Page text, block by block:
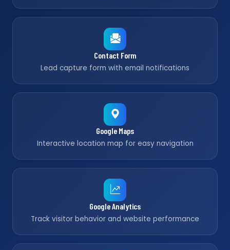
Contact Form
Lead capture form with email notifications
Google Maps
Interactive location map for easy navigation
Google Analytics
Track visitor behavior and website performance